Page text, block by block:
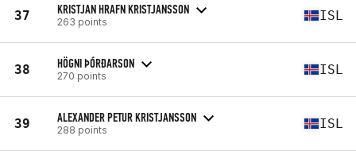
37 KRISTJAN HRAFN KRISTJANSSON
263 points ISL
38 HÖGNI ÞÓRÐARSON
270 points ISL
39 ALEXANDER PETUR KRISTJANSSON
288 points ISL